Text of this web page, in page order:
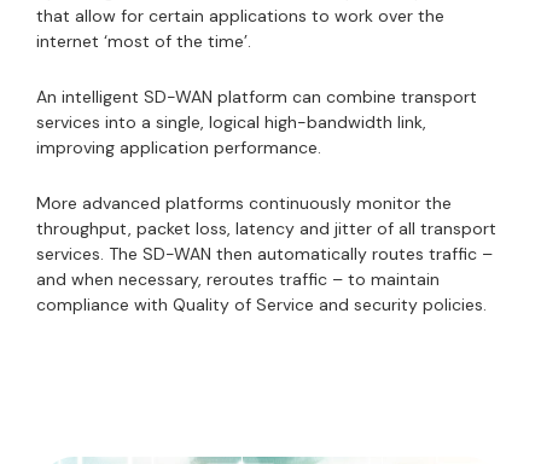
that allow for certain applications to work over the
internet ‘most of the time’.
An intelligent SD-WAN platform can combine transport
services into a single, logical high-bandwidth link,
improving application performance.
More advanced platforms continuously monitor the
throughput, packet loss, latency and jitter of all transport
services. The SD-WAN then automatically routes traffic –
and when necessary, reroutes traffic – to maintain
compliance with Quality of Service and security policies.